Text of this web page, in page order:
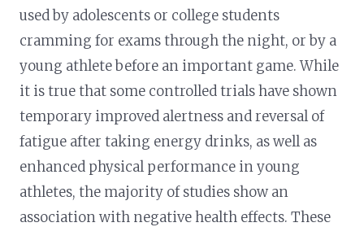
used by adolescents or college students
cramming for exams through the night, or by a
young athlete before an important game. While
it is true that some controlled trials have shown
temporary improved alertness and reversal of
fatigue after taking energy drinks, as well as
enhanced physical performance in young
athletes, the majority of studies show an
association with negative health effects. These